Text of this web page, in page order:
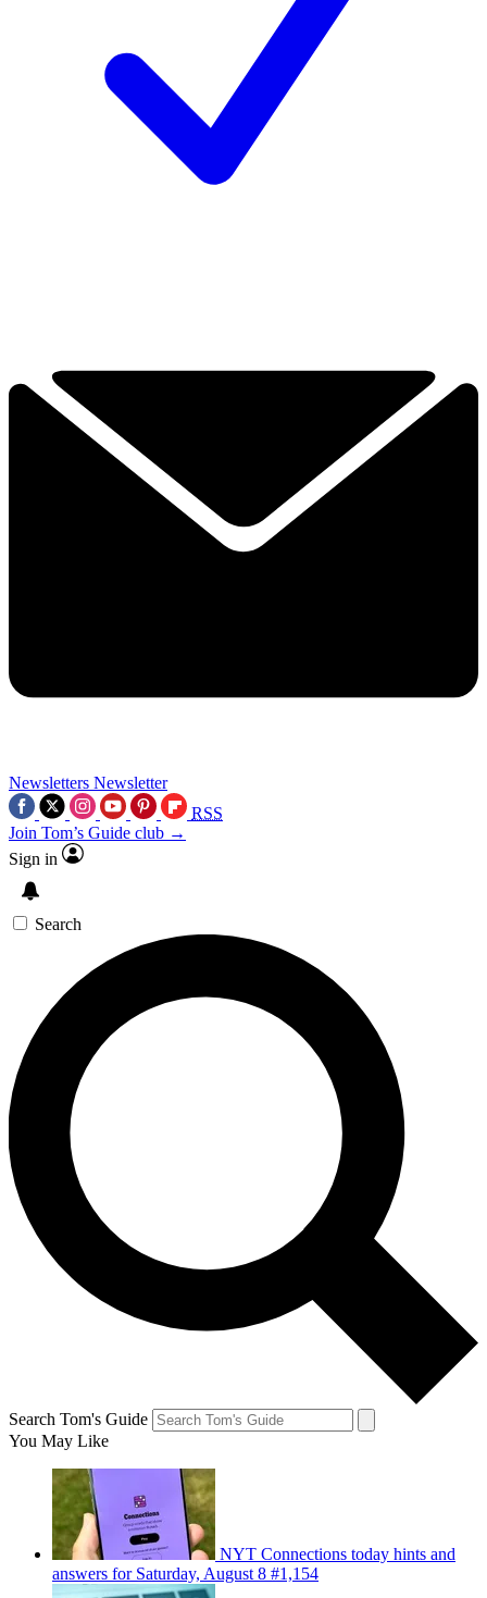
Newsletters Newsletter
RSS
Join Tom’s Guide club →
Sign in
Search
Search Tom's Guide
You May Like
NYT Connections today hints and
answers for Saturday, August 8 #1,154